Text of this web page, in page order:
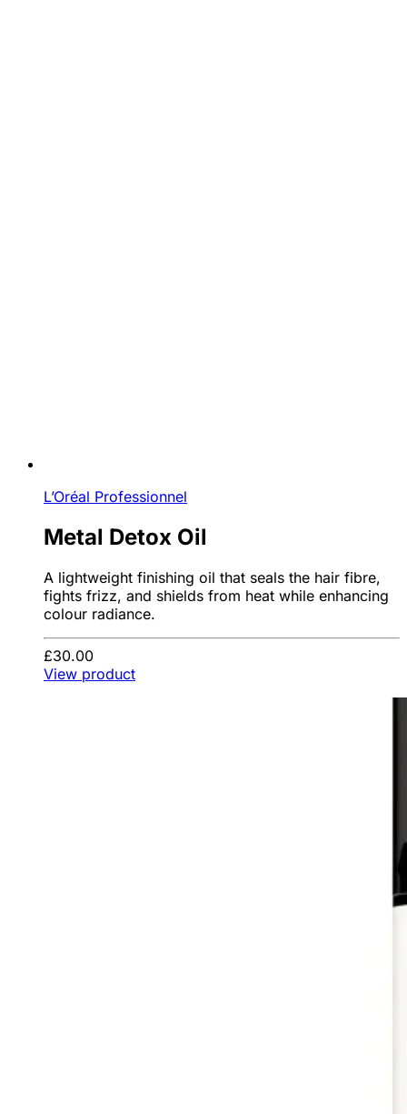
L’Oréal Professionnel
Metal Detox Oil
A lightweight finishing oil that seals the hair fibre,
fights frizz, and shields from heat while enhancing
colour radiance.
£30.00
View product